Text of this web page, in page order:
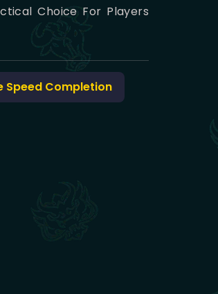
Choice For Players
Speed Completion